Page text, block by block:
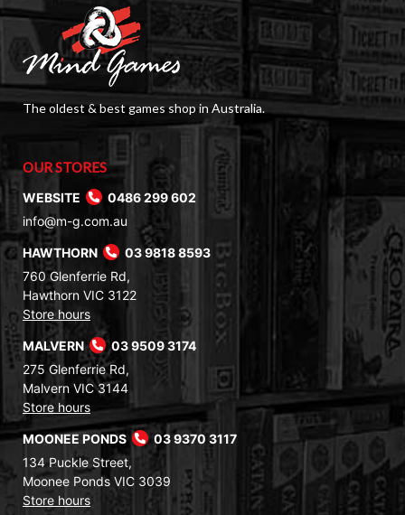
The oldest & best games shop in Australia.
OUR STORES
WEBSITE
0486 299 602
info@m-g.com.au
HAWTHORN
03 9818 8593
760 Glenferrie Rd,
Hawthorn VIC 3122
Store hours
MALVERN
03 9509 3174
275 Glenferrie Rd,
Malvern VIC 3144
Store hours
MOONEE PONDS
03 9370 3117
134 Puckle Street,
Moonee Ponds VIC 3039
Store hours